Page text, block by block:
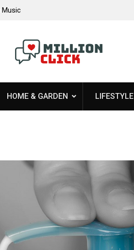
HOME & GARDEN LIFESTYLE